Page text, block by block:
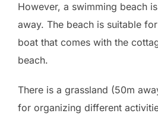
However, a swimming beach
away. The beach is suitable
boat that comes with the
beach.
There is a grassland (50m
for organizing different